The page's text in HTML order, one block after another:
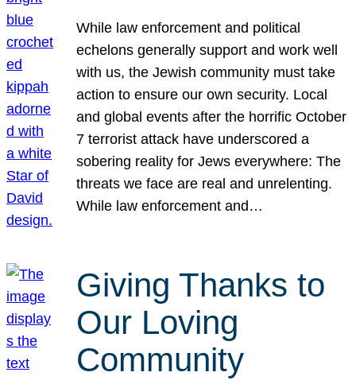
While law enforcement and political
echelons generally support and work well
with us, the Jewish community must take
action to ensure our own security. Local
and global events after the horrific October
7 terrorist attack have underscored a
sobering reality for Jews everywhere: The
threats we face are real and unrelenting.
While law enforcement and…
Giving Thanks to
Our Loving
Community